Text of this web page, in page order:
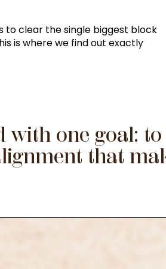
to clear the single biggest block
is where we find out exactly
one goal: to
that